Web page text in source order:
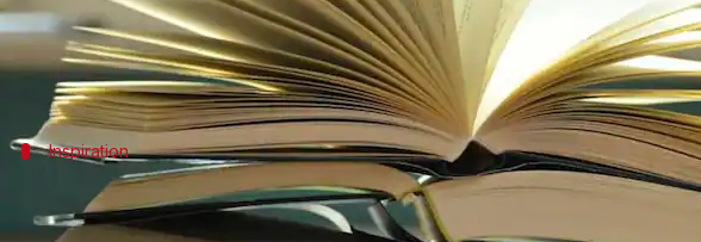
Serena Williamsis not only a champion on the tennis court, but
Her emphasis on African stories shines a light on the continent's
Inspiration
'Long Walk to Freedom'
Nelson Mandela 's autobiography,Long Walk to Freedom
, is a powerful